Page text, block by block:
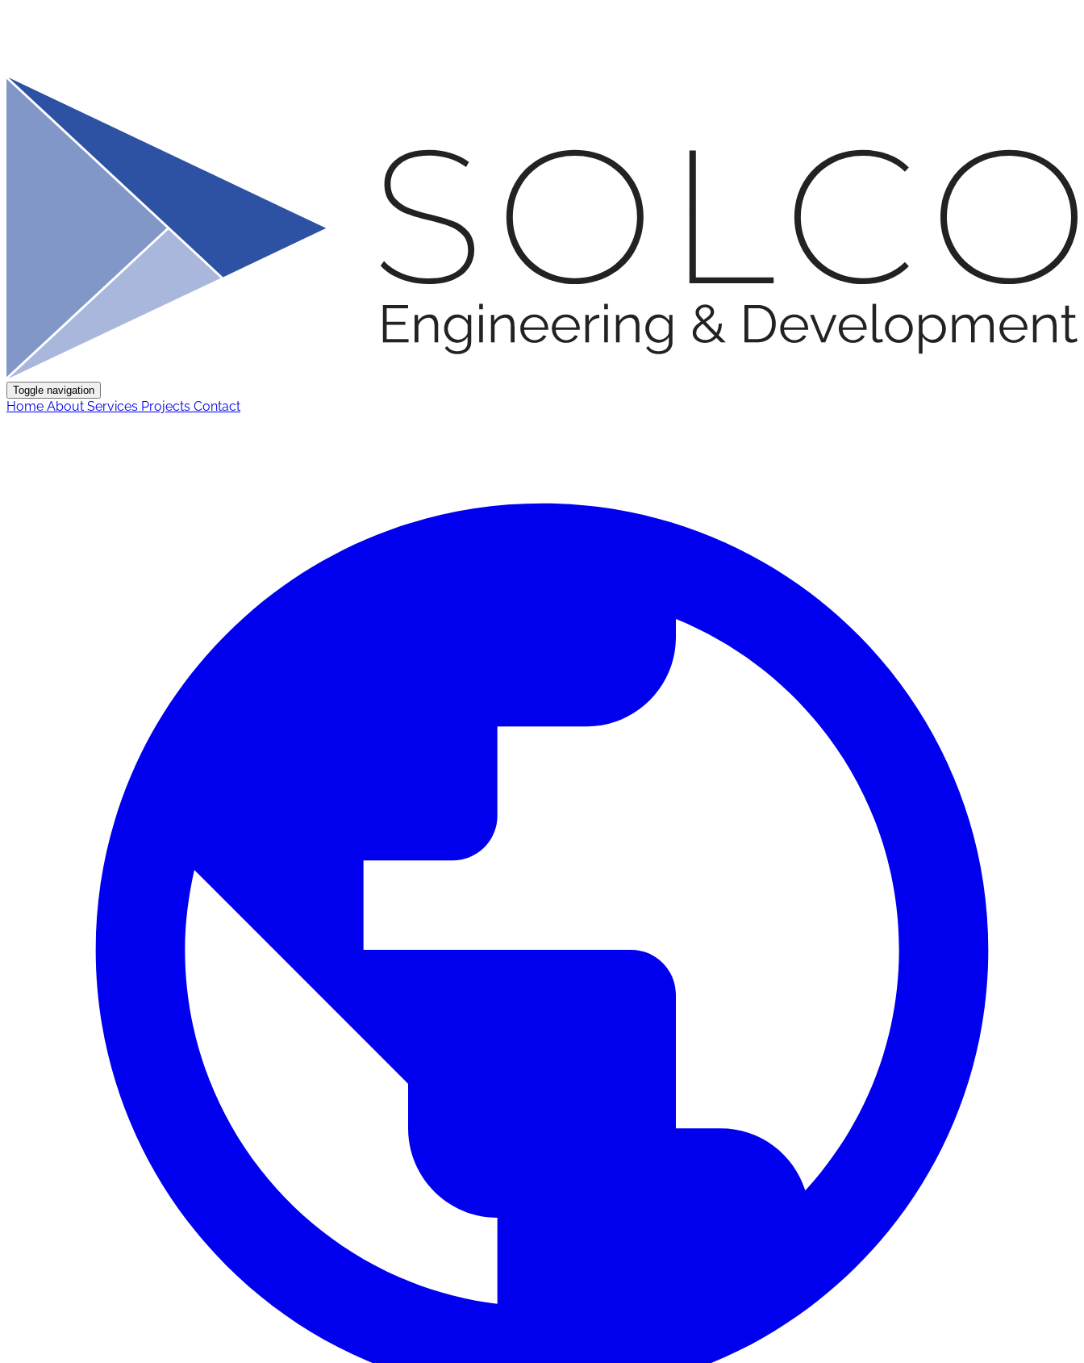
Toggle navigation
Home About Services Projects Contact